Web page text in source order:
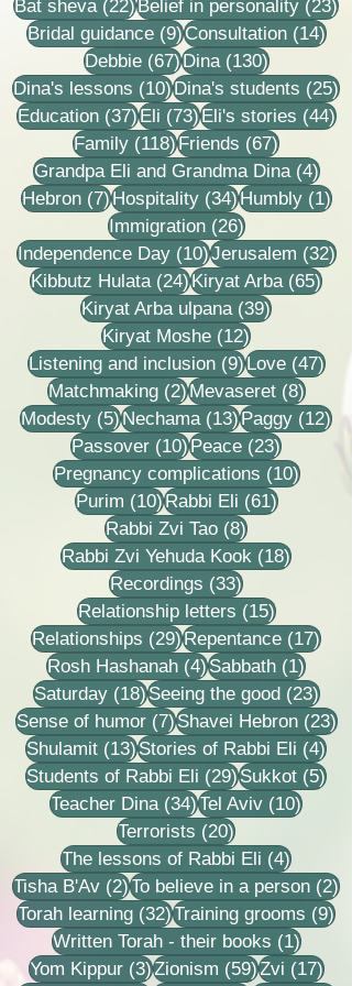
Bat sheva (22)22 posts
Belief in personality (23)
Bridal guidance (9)9 posts
Consultation (14)14
Debbie (67)67 posts
Dina (130)130 posts
Dina's lessons (10)10 posts
Dina's students (25)
Education (37)37 posts
Eli (73)73 posts
Eli's stories (44)
Family (118)118 posts
Friends (67)67 posts
Grandpa Eli and Grandma Dina (4)4
Hebron (7)7 posts
Hospitality (34)34 posts
Humbly (1)1
Immigration (26)26 posts
Independence Day (10)10 posts
Jerusalem (32)
Kibbutz Hulata (24)24 posts
Kiryat Arba (65)65
Kiryat Arba ulpana (39)39 posts
Kiryat Moshe (12)12 posts
Listening and inclusion (9)9 posts
Love (47)47
Matchmaking (2)2 posts
Mevaseret (8)8 posts
Modesty (5)5 posts
Nechama (13)13 posts
Paggy (12)12
Passover (10)10 posts
Peace (23)23 posts
Pregnancy complications (10)10
Purim (10)10 posts
Rabbi Eli (61)61 posts
Rabbi Zvi Tao (8)8 posts
Rabbi Zvi Yehuda Kook (18)18 posts
Recordings (33)33 posts
Relationship letters (15)15 posts
Relationships (29)29 posts
Repentance (17)17
Rosh Hashanah (4)4 posts
Sabbath (1)1 post
Saturday (18)18 posts
Seeing the good (23)23
Sense of humor (7)7 posts
Shavei Hebron (23)
Shulamit (13)13 posts
Stories of Rabbi Eli (4)4
Students of Rabbi Eli (29)29 posts
Sukkot (5)5
Teacher Dina (34)34 posts
Tel Aviv (10)10
Terrorists (20)20 posts
The lessons of Rabbi Eli (4)4 posts
Tisha B'Av (2)2 posts
To believe in a person (2)2
Torah learning (32)32 posts
Training grooms (9)9
Written Torah - their books (1)1 post
Yom Kippur (3)3 posts
Zionism (59)59 posts
Zvi (17)17